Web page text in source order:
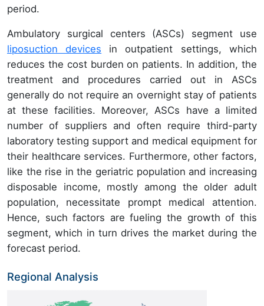
period.
Ambulatory surgical centers (ASCs) segment use
liposuction devices in outpatient settings, which
reduces the cost burden on patients. In addition, the
treatment and procedures carried out in ASCs
generally do not require an overnight stay of patients
at these facilities. Moreover, ASCs have a limited
number of suppliers and often require third-party
laboratory testing support and medical equipment for
their healthcare services. Furthermore, other factors,
like the rise in the geriatric population and increasing
disposable income, mostly among the older adult
population, necessitate prompt medical attention.
Hence, such factors are fueling the growth of this
segment, which in turn drives the market during the
forecast period.
Regional Analysis